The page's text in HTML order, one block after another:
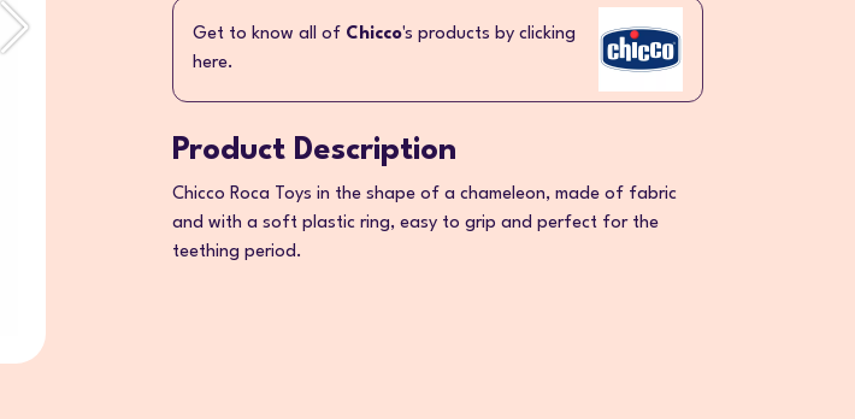
Get to know all of Chicco's products by clicking
here.
Product Description
Chicco Roca Toys in the shape of a chameleon, made of fabric
and with a soft plastic ring, easy to grip and perfect for the
teething period.